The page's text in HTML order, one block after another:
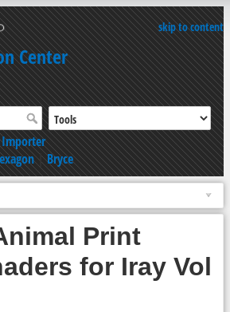
skip to content
Center
Importer
|Bryce
Print
for Iray Vol